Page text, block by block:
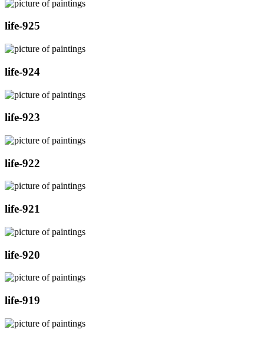
life-925
life-924
life-923
life-922
life-921
life-920
life-919